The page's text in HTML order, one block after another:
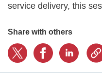
service delivery, this
Share with others